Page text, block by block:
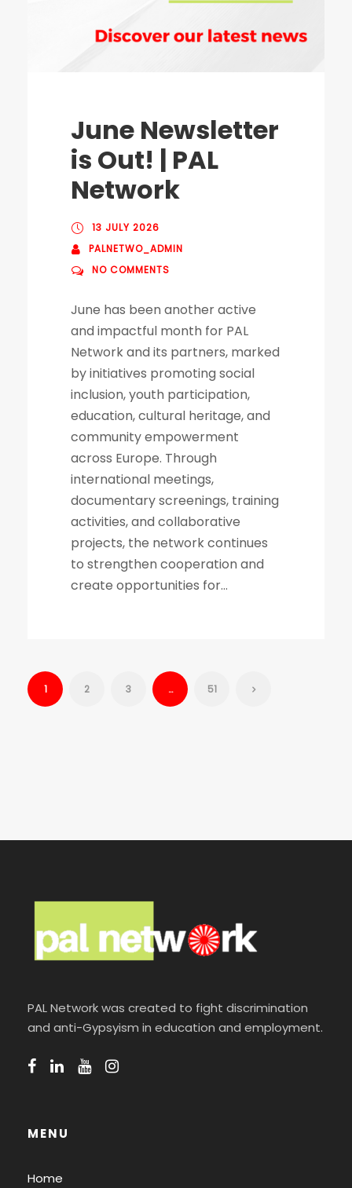
June Newsletter
is Out! | PAL
Network
13 JULY 2026
PALNETWO_ADMIN
NO COMMENTS
June has been another active
and impactful month for PAL
Network and its partners, marked
by initiatives promoting social
inclusion, youth participation,
education, cultural heritage, and
community empowerment
across Europe. Through
international meetings,
documentary screenings, training
activities, and collaborative
projects, the network continues
to strengthen cooperation and
create opportunities for...
1 2 3 … 51
PAL Network was created to fight discrimination
and anti-Gypsyism in education and employment.
MENU
Home